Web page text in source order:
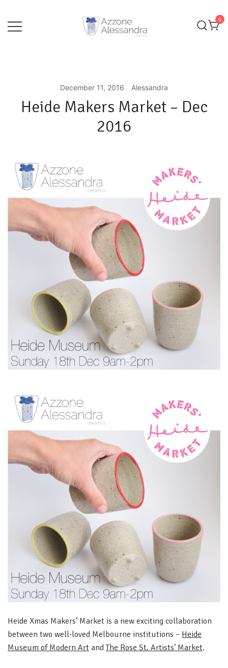
content
0
December 11, 2016 Alessandra
Heide Makers Market – Dec
2016
Heide Xmas Makers’ Market is a new exciting collaboration
between two well-loved Melbourne institutions – Heide
Museum of Modern Art andThe Rose St. Artists’ Market.